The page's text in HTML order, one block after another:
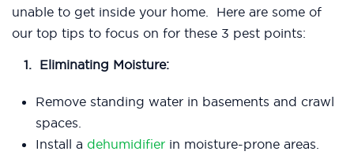
unable to get inside your home. Here are some of
our top tips to focus on for these 3 pest points:
Eliminating Moisture:
Remove standing water in basements and crawl
spaces.
Install a dehumidifier in moisture-prone areas.